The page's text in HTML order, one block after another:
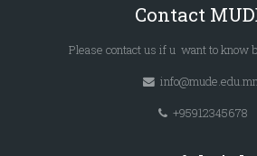
Contact
Please contact us if u want to know
+95912345678